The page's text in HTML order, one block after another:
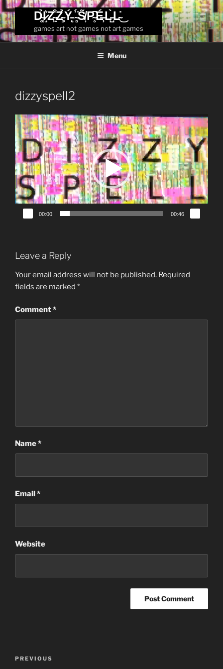
Skip
to
content
D̴͚̉I̷͙͛Z̴͖͒Z̴̧̉Ý̵̨ ̴̻̈́S̸͎̃P̴̥͆É̶̹L̵̺̀L̴̇͜
games art not games not art games
Menu
dizzyspell2
Video
Player
00:00 00:46
Leave a Reply
Your email address will not be published. Required
fields are marked *
Comment*
Name*
Email*
Website
Previous
PREVIOUS